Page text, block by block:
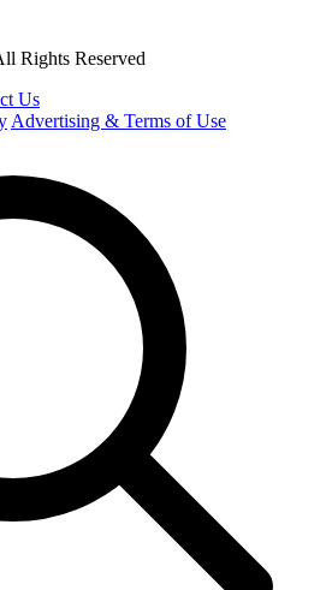
Rights Reserved
Us
Advertising & Terms of Use